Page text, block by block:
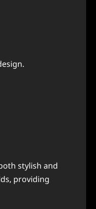
stylish and
providing